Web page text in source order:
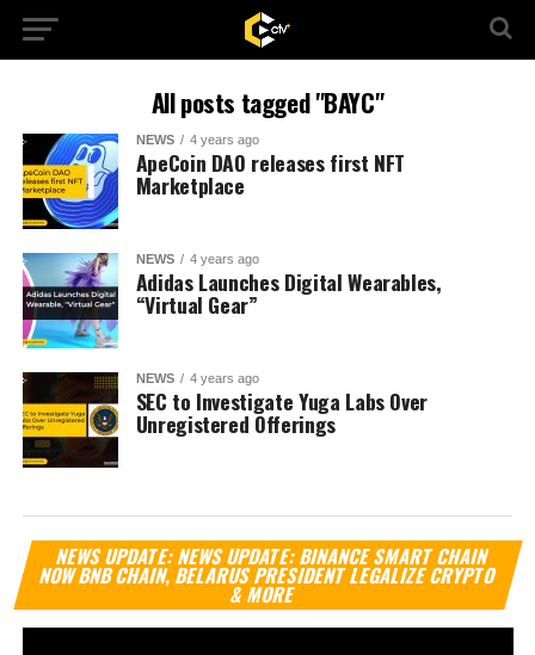
All posts tagged "BAYC"
NEWS 4 years ago
ApeCoin DAO releases first NFT
Marketplace
NEWS 4 years ago
Adidas Launches Digital Wearables,
“Virtual Gear”
NEWS 4 years ago
SEC to Investigate Yuga Labs Over
Unregistered Offerings
NEWS UPDATE: NEWS UPDATE: BINANCE SMART CHAIN
NOW BNB CHAIN, BELARUS PRESIDENT LEGALIZE CRYPTO
& MORE